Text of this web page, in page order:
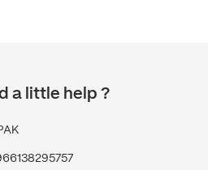
a little help ?